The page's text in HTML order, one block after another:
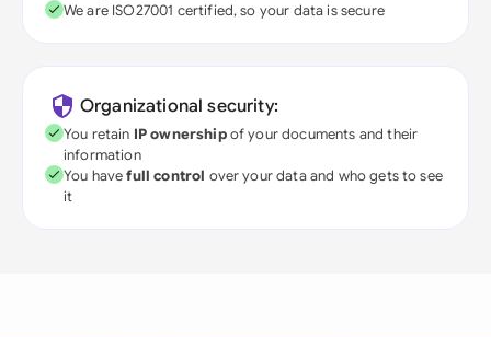
We are ISO27001 certified, so your data is secure
Organizational security:
You retain IP ownershipof your documents and their
information
You havefull control over your data and who gets to see
it